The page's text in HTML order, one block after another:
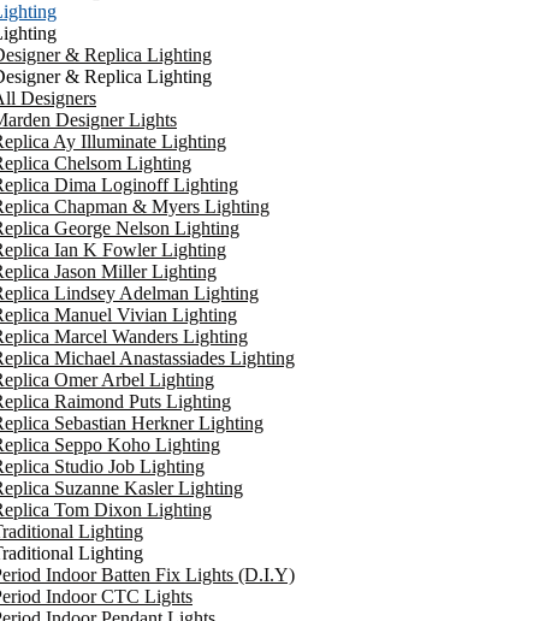
& Replica Lighting
& Replica Lighting
Designers
Designer Lights
Ay Illuminate Lighting
Chelsom Lighting
Dima Loginoff Lighting
Chapman & Myers Lighting
George Nelson Lighting
Ian K Fowler Lighting
Jason Miller Lighting
Lindsey Adelman Lighting
Manuel Vivian Lighting
Marcel Wanders Lighting
Michael Anastassiades Lighting
Omer Arbel Lighting
Raimond Puts Lighting
Sebastian Herkner Lighting
Seppo Koho Lighting
Studio Job Lighting
Suzanne Kasler Lighting
Tom Dixon Lighting
Lighting
Lighting
Indoor Batten Fix Lights (D.I.Y)
Indoor CTC Lights